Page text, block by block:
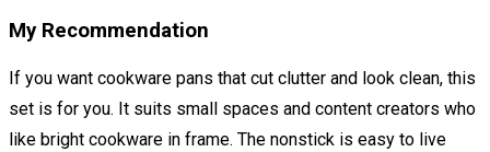
My Recommendation
If you want cookware pans that cut clutter and look clean, this
set is for you. It suits small spaces and content creators who
like bright cookware in frame. The nonstick is easy to live